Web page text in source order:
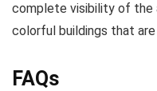
complete visibility of the
colorful buildings that
FAQs